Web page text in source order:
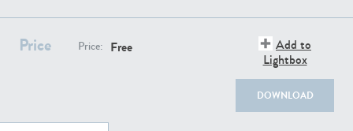
Price Price: Free
Add to
Lightbox
DOWNLOAD